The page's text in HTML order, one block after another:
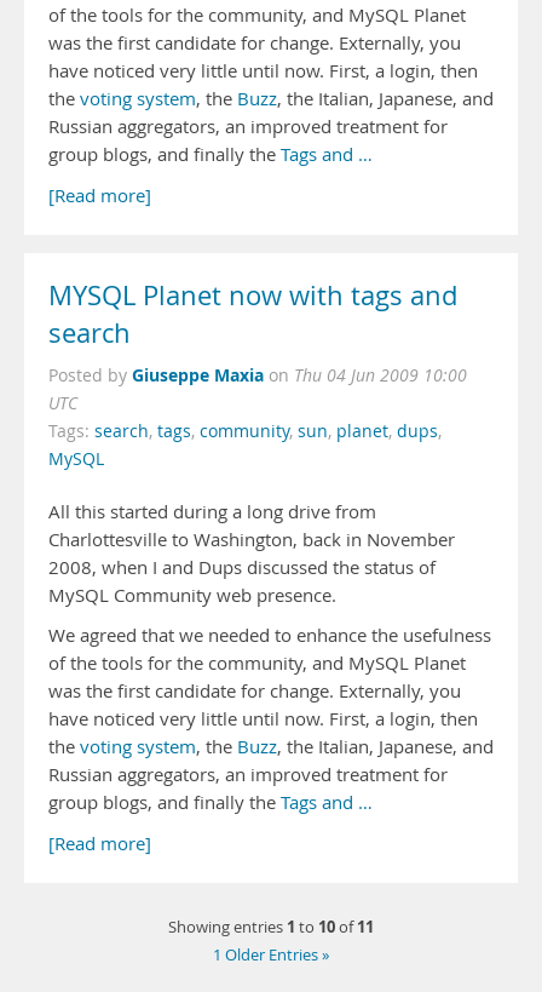
of the tools for the community, and MySQL Planet
was the first candidate for change. Externally, you
have noticed very little until now. First, a login, then
the voting system, the Buzz, the Italian, Japanese, and
Russian aggregators, an improved treatment for
group blogs, and finally the Tags and …
[Read more]
MYSQL Planet now with tags and
search
Posted by Giuseppe Maxia on Thu 04 Jun 2009 10:00
UTC
Tags: search, tags, community, sun, planet, dups,
MySQL
All this started during a long drive from
Charlottesville to Washington, back in November
2008, when I and Dups discussed the status of
MySQL Community web presence.
We agreed that we needed to enhance the usefulness
of the tools for the community, and MySQL Planet
was the first candidate for change. Externally, you
have noticed very little until now. First, a login, then
the voting system, the Buzz, the Italian, Japanese, and
Russian aggregators, an improved treatment for
group blogs, and finally the Tags and …
[Read more]
Showing entries 1 to 10of11
1 Older Entries »